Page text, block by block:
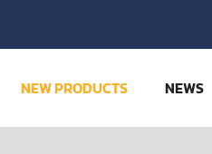
NEW PRODUCTS NEWS